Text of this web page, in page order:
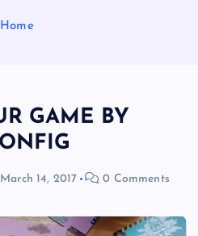
Home
GAME BY
March 14, 2017 0 Comments